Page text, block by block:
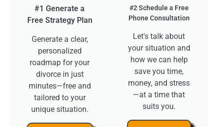
#1 Generate a
Free Strategy Plan
Generate a clear,
personalized
roadmap for your
divorce in just
minutes—free and
tailored to your
unique situation.
#2 Schedule a Free
Phone Consultation
Let's talk about
your situation and
how we can help
save you time,
money, and stress
—at a time that
suits you.